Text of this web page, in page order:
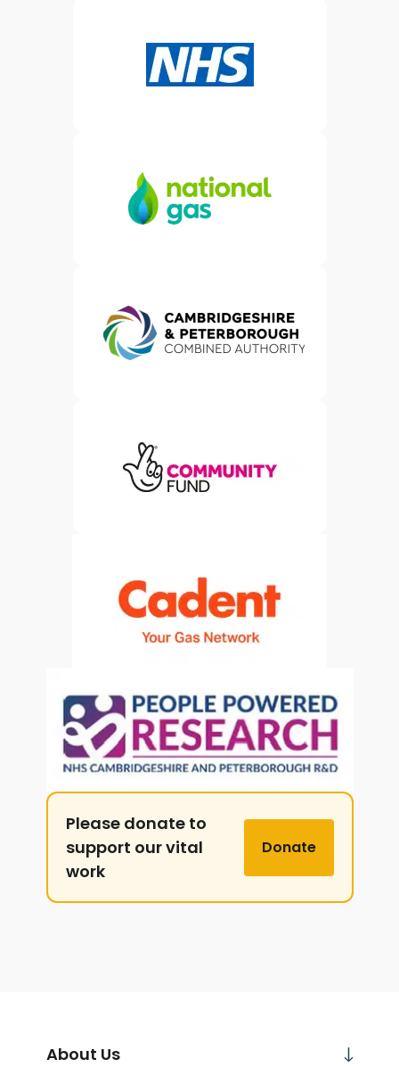
Please donate to
support our vital
work
Donate
About Us